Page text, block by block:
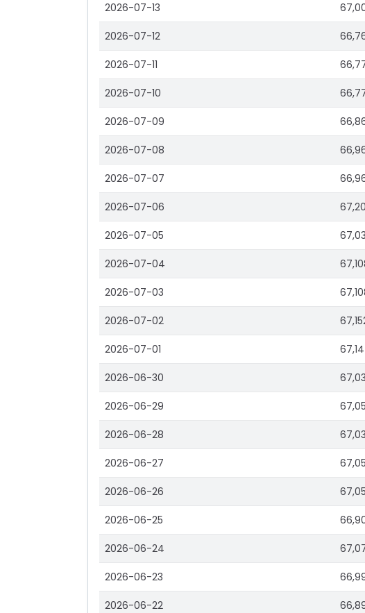
2026-07-13
2026-07-12
2026-07-11
2026-07-10
2026-07-09
2026-07-08
2026-07-07
2026-07-06
2026-07-05
2026-07-04
2026-07-03
2026-07-02
2026-07-01
2026-06-30
2026-06-29
2026-06-28
2026-06-27
2026-06-26
2026-06-25
2026-06-24
2026-06-23
2026-06-22